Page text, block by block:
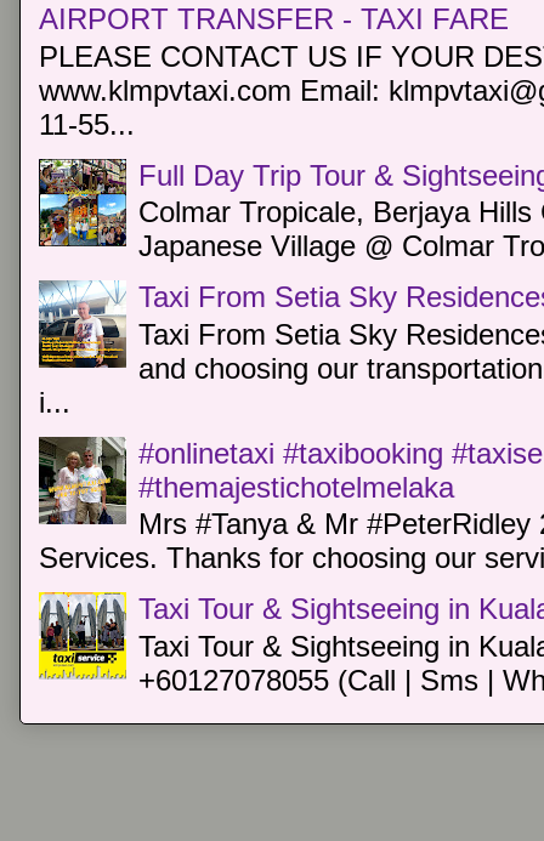
AIRPORT TRANSFER - TAXI FARE
PLEASE CONTACT US IF YOUR
www.klmpvtaxi.com Email:
11-55...
Full Day Trip Tour &
Colmar Tropicale, Berjaya
Japanese Village @ Colmar
Taxi From Setia Sky
Taxi From Setia Sky
and choosing our
i...
#onlinetaxi #taxibooking
#themajestichotelmelaka
Mrs #Tanya & Mr
Services. Thanks for choosing our
Taxi Tour & Sightseeing in
Taxi Tour & Sightseeing in
+60127078055 (Call | Sms |